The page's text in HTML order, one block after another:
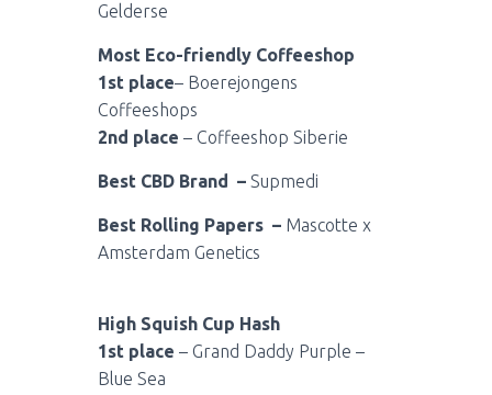
Gelderse
Most Eco-friendly Coffeeshop
1st place– Boerejongens
Coffeeshops
2nd place – Coffeeshop Siberie
Best CBD Brand – Supmedi
Best Rolling Papers – Mascotte x
Amsterdam Genetics
High Squish Cup Hash
1st place – Grand Daddy Purple –
Blue Sea